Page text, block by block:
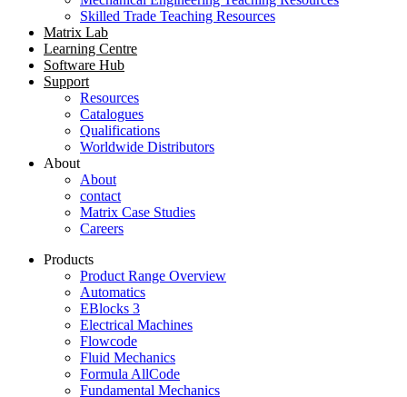
Skilled Trade Teaching Resources
Matrix Lab
Learning Centre
Software Hub
Support
Resources
Catalogues
Qualifications
Worldwide Distributors
About
About
contact
Matrix Case Studies
Careers
Products
Product Range Overview
Automatics
EBlocks 3
Electrical Machines
Flowcode
Fluid Mechanics
Formula AllCode
Fundamental Mechanics